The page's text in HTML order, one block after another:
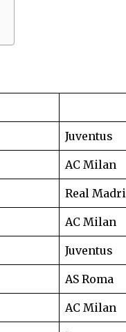
Juventus
AC Milan
Real
AC Milan
Juventus
AS Roma
AC Milan